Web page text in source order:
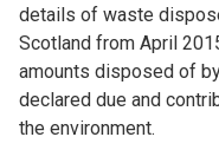
details of waste
Scotland from April
amounts disposed of
declared due and
the environment.